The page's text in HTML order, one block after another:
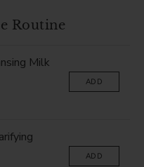
Routine
Milk
ADD
ADD